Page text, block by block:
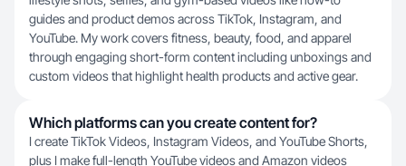
guides and product demos across TikTok, Instagram, and
YouTube. My work covers fitness, beauty, food, and apparel
through engaging short-form content including unboxings and
custom videos that highlight health products and active gear.
Which platforms can you create content for?
I create TikTok Videos, Instagram Videos, and YouTube Shorts,
plus I make full-length YouTube videos and Amazon videos